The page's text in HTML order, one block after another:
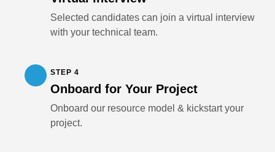
Selected candidates can join a virtual interview
with your technical team.
STEP 4
Onboard for Your Project
Onboard our resource model & kickstart your
project.